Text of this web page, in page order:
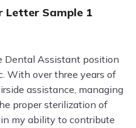
Letter Sample 1
Dental Assistant position
With over three years of
assistance, managing
proper sterilization of
my ability to contribute